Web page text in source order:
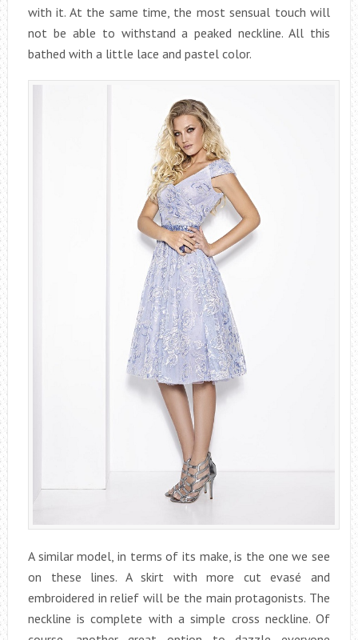
with it. At the same time, the most sensual touch will
not be able to withstand a peaked neckline. All this
bathed with a little lace and pastel color.
A similar model, in terms of its make, is the one we see
on these lines. A skirt with more cut evasé and
embroidered in relief will be the main protagonists. The
neckline is complete with a simple cross neckline. Of